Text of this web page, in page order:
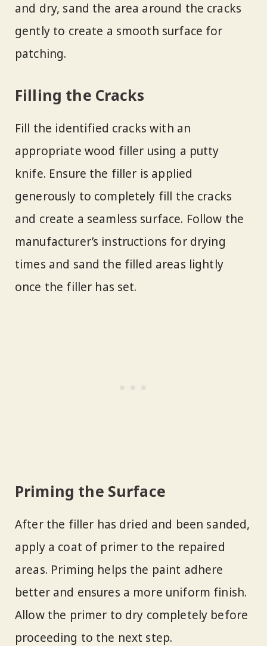
and dry, sand the area around the cracks
gently to create a smooth surface for
patching.
Filling the Cracks
Fill the identified cracks with an
appropriate wood filler using a putty
knife. Ensure the filler is applied
generously to completely fill the cracks
and create a seamless surface. Follow the
manufacturer’s instructions for drying
times and sand the filled areas lightly
once the filler has set.
Priming the Surface
After the filler has dried and been sanded,
apply a coat of primer to the repaired
areas. Priming helps the paint adhere
better and ensures a more uniform finish.
Allow the primer to dry completely before
proceeding to the next step.